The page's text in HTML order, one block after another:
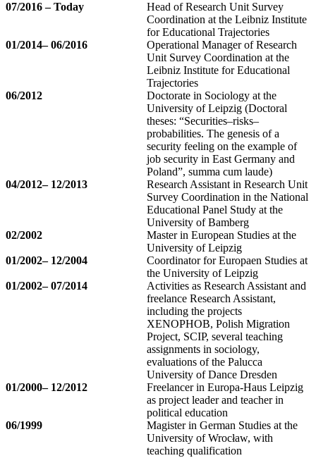
07/2016 – Today
Head of Research Unit Survey
Coordination at the Leibniz Institute
for Educational Trajectories
01/2014– 06/2016
Operational Manager of Research
Unit Survey Coordination at the
Leibniz Institute for Educational
Trajectories
06/2012
Doctorate in Sociology at the
University of Leipzig (Doctoral
theses: “Securities–risks–
probabilities. The genesis of a
security feeling on the example of
job security in East Germany and
Poland”, summa cum laude)
04/2012– 12/2013
Research Assistant in Research Unit
Survey Coordination in the National
Educational Panel Study at the
University of Bamberg
02/2002
Master in European Studies at the
University of Leipzig
01/2002– 12/2004
Coordinator for Europaen Studies at
the University of Leipzig
01/2002– 07/2014
Activities as Research Assistant and
freelance Research Assistant,
including the projects
XENOPHOB, Polish Migration
Project, SCIP, several teaching
assignments in sociology,
evaluations of the Palucca
University of Dance Dresden
01/2000– 12/2012
Freelancer in Europa-Haus Leipzig
as project leader and teacher in
political education
06/1999
Magister in German Studies at the
University of Wrocław, with
teaching qualification